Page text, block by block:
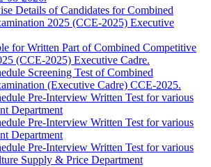
Details of Candidates for Combined
2025 (CCE-2025) Executive
for Written Part of Combined Competitive
(CCE-2025) Executive Cadre.
Screening Test of Combined
(Executive Cadre) CCE-2025.
Pre-Interview Written Test for various
Department
Pre-Interview Written Test for various
Department
Pre-Interview Written Test for various
Supply & Price Department